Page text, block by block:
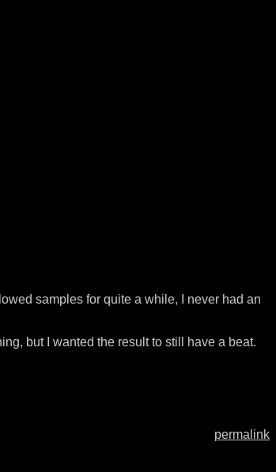
samples for quite a while, I never had an
but I wanted the result to still have a beat.
permalink